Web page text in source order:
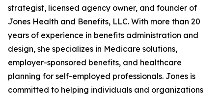
strategist, licensed agency owner, and founder of
Jones Health and Benefits, LLC. With more than 20
years of experience in benefits administration and
design, she specializes in Medicare solutions,
employer-sponsored benefits, and healthcare
planning for self-employed professionals. Jones is
committed to helping individuals and organizations